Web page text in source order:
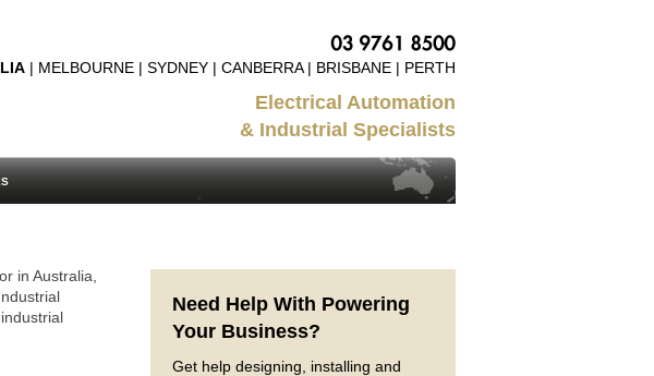
| MELBOURNE | SYDNEY | CANBERRA | BRISBANE | PERTH
Electrical Automation
& Industrial Specialists
in Australia,
Need Help With Powering
Your Business?
Get help designing, installing and